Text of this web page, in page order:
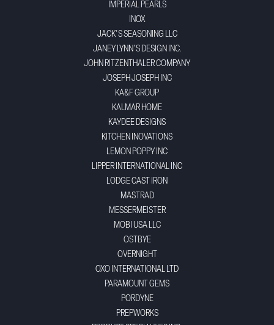
IMPERIAL PEARLS
INOX
JACK'S SEASONING LLC
JANEY LYNN'S DESIGN INC.
JOHN RITZENTHALER COMPANY
JOSEPH JOSEPH INC
KA&F GROUP
KALMAR HOME
KAYDEE DESIGNS
KITCHEN INOVATIONS
LEMON POPPY INC
LIPPER INTERNATIONAL INC
LODGE CAST IRON
MASTRAD
MESSERMEISTER
MOBI USA LLC
OSTBYE
OVERNIGHT
OXO INTERNATIONAL LTD
PARAMOUNT GEMS
PORDYNE
PREPWORKS